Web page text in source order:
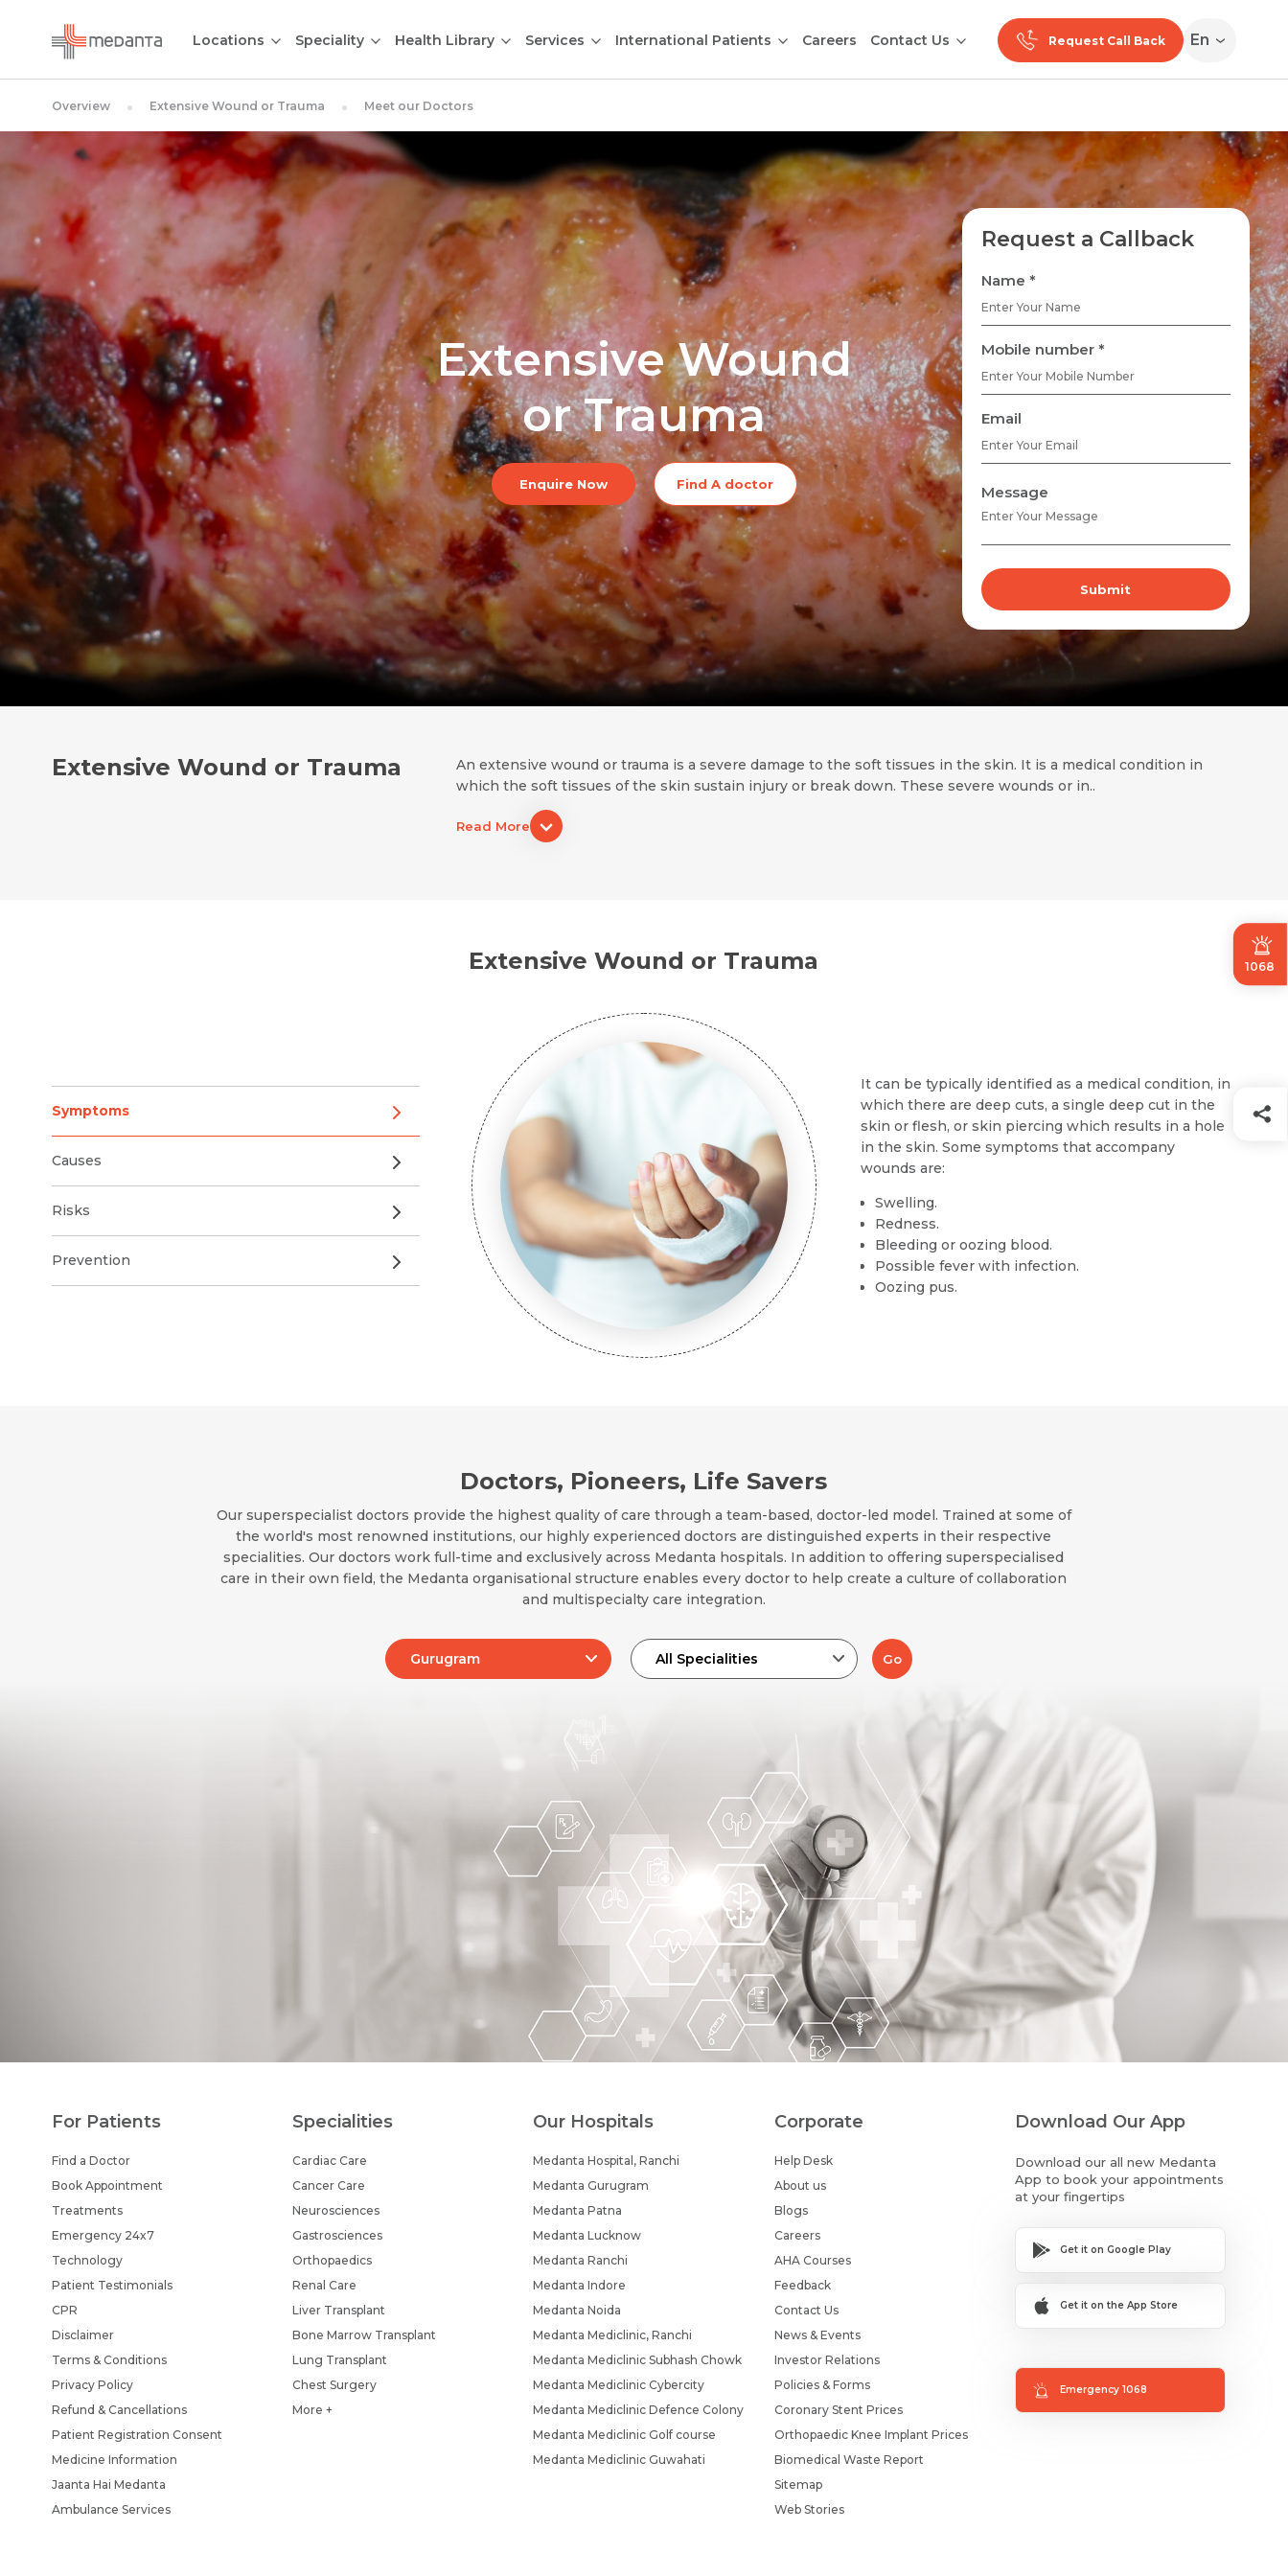
1068
Locations Speciality Health Library Services International Patients Careers Contact Us Request Call Back En
Request Call Back
Name *
Mobile Number *
Submit
Name *
Mobile Number *
Submit
Overview Extensive Wound or Trauma Meet our Doctors
Extensive Wound
or Trauma
Enquire Now Find A doctor
Request a Callback
Name *
Mobile number *
Email
Message
Submit
Extensive Wound or Trauma
An extensive wound or trauma is a severe damage to the soft tissues in the skin. It is a medical condition in
which the soft tissues of the skin sustain injury or break down. These severe wounds or in..
Read More
Extensive Wound or Trauma
Symptoms
Causes
Risks
Prevention
It can be typically identified as a medical condition, in
which there are deep cuts, a single deep cut in the
skin or flesh, or skin piercing which results in a hole
in the skin. Some symptoms that accompany
wounds are:
Swelling.
Redness.
Bleeding or oozing blood.
Possible fever with infection.
Oozing pus.
Doctors, Pioneers, Life Savers
Our superspecialist doctors provide the highest quality of care through a team-based, doctor-led model. Trained at some of
the world's most renowned institutions, our highly experienced doctors are distinguished experts in their respective
specialities. Our doctors work full-time and exclusively across Medanta hospitals. In addition to offering superspecialised
care in their own field, the Medanta organisational structure enables every doctor to help create a culture of collaboration
and multispecialty care integration.
Gurugram All Specialities Go
For Patients
Find a Doctor
Book Appointment
Treatments
Emergency 24x7
Technology
Patient Testimonials
CPR
Disclaimer
Terms & Conditions
Privacy Policy
Refund & Cancellations
Patient Registration Consent
Medicine Information
Jaanta Hai Medanta
Ambulance Services
Specialities
Cardiac Care
Cancer Care
Neurosciences
Gastrosciences
Orthopaedics
Renal Care
Liver Transplant
Bone Marrow Transplant
Lung Transplant
Chest Surgery
More +
Our Hospitals
Medanta Hospital, Ranchi
Medanta Gurugram
Medanta Patna
Medanta Lucknow
Medanta Ranchi
Medanta Indore
Medanta Noida
Medanta Mediclinic, Ranchi
Medanta Mediclinic Subhash Chowk
Medanta Mediclinic Cybercity
Medanta Mediclinic Defence Colony
Medanta Mediclinic Golf course
Medanta Mediclinic Guwahati
Corporate
Help Desk
About us
Blogs
Careers
AHA Courses
Feedback
Contact Us
News & Events
Investor Relations
Policies & Forms
Coronary Stent Prices
Orthopaedic Knee Implant Prices
Biomedical Waste Report
Sitemap
Web Stories
Download Our App
Download our all new Medanta
App to book your appointments
at your fingertips
Get it on Google Play
Get it on the App Store
Emergency 1068